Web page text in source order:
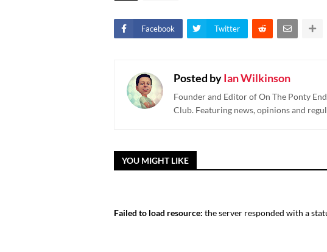
Facebook Twitter
Posted byIan Wilkinson
Founder and Editor of On The Ponty
Club. Featuring news, opinions and
YOU MIGHT LIKE
Failed to load resource: the server responded with a